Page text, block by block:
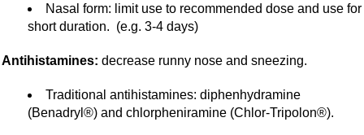
Nasal form: limit use to recommended dose and use for
short duration. (e.g. 3-4 days)
Antihistamines:decrease runny nose and sneezing.
Traditional antihistamines: diphenhydramine
(Benadryl®) and chlorpheniramine (Chlor-Tripolon®).